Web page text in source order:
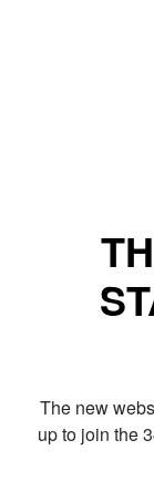
The new
up to join the